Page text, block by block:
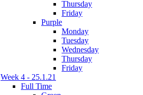
Thursday
Friday
Purple
Monday
Tuesday
Wednesday
Thursday
Friday
Week 4 - 25.1.21
Full Time